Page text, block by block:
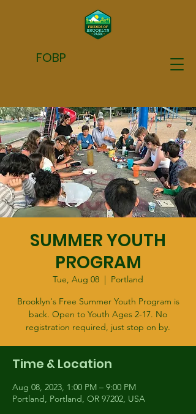
FOBP
SUMMER YOUTH
PROGRAM
Tue, Aug 08
  |
Portland
Brooklyn's Free Summer Youth Program is
back. Open to Youth Ages 2-17. No
registration required, just stop on by.
Time & Location
Aug 08, 2023, 1:00 PM – 9:00 PM
Portland, Portland, OR 97202, USA